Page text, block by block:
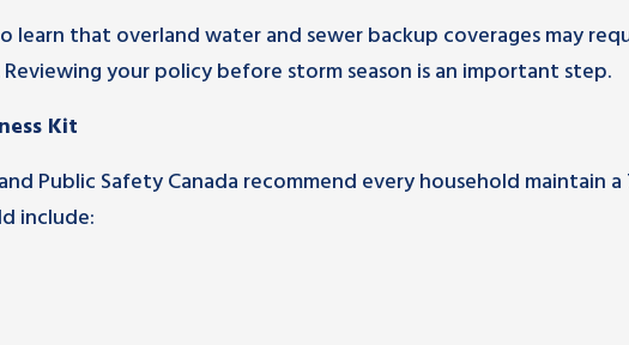
learn that overland water and sewer backup coverages may
your policy before storm season is an important step.
Kit
Public Safety Canada recommend every household maintain a
include: